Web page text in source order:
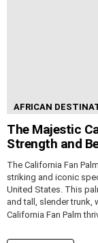
AFRICAN
The Majestic
Strength and
The California Fan
striking and iconic
United States. This
and tall, slender trunk,
California Fan Palm